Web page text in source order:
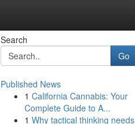
Search
Go
Published News
1 California Cannabis: Your
Complete Guide to A...
1 Why tactical thinking needs